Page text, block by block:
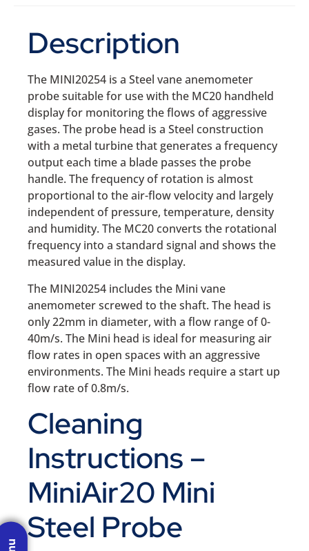
Description
The MINI20254 is a Steel vane anemometer
probe suitable for use with the MC20 handheld
display for monitoring the flows of aggressive
gases. The probe head is a Steel construction
with a metal turbine that generates a frequency
output each time a blade passes the probe
handle. The frequency of rotation is almost
proportional to the air-flow velocity and largely
independent of pressure, temperature, density
and humidity. The MC20 converts the rotational
frequency into a standard signal and shows the
measured value in the display.
The MINI20254 includes the Mini vane
anemometer screwed to the shaft. The head is
only 22mm in diameter, with a flow range of 0-
40m/s. The Mini head is ideal for measuring air
flow rates in open spaces with an aggressive
environments. The Mini heads require a start up
flow rate of 0.8m/s.
Cleaning
Instructions –
MiniAir20 Mini
Steel Probe